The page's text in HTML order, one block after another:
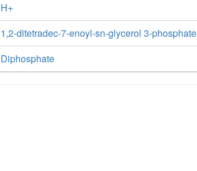
H+
1,2-ditetradec-7-enoyl-sn-glycerol 3-phosphate
Diphosphate